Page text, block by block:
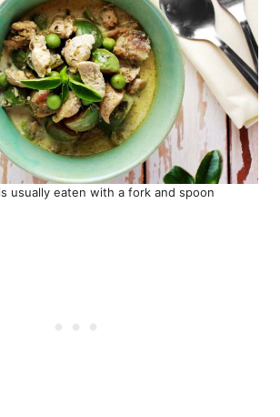
usually eaten with a fork and spoon